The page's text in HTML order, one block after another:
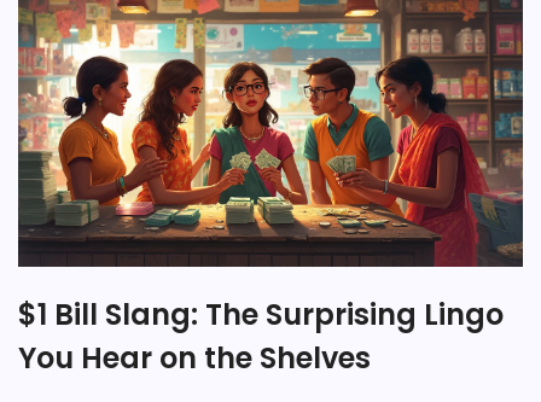
$1 Bill Slang: The Surprising Lingo
You Hear on the Shelves